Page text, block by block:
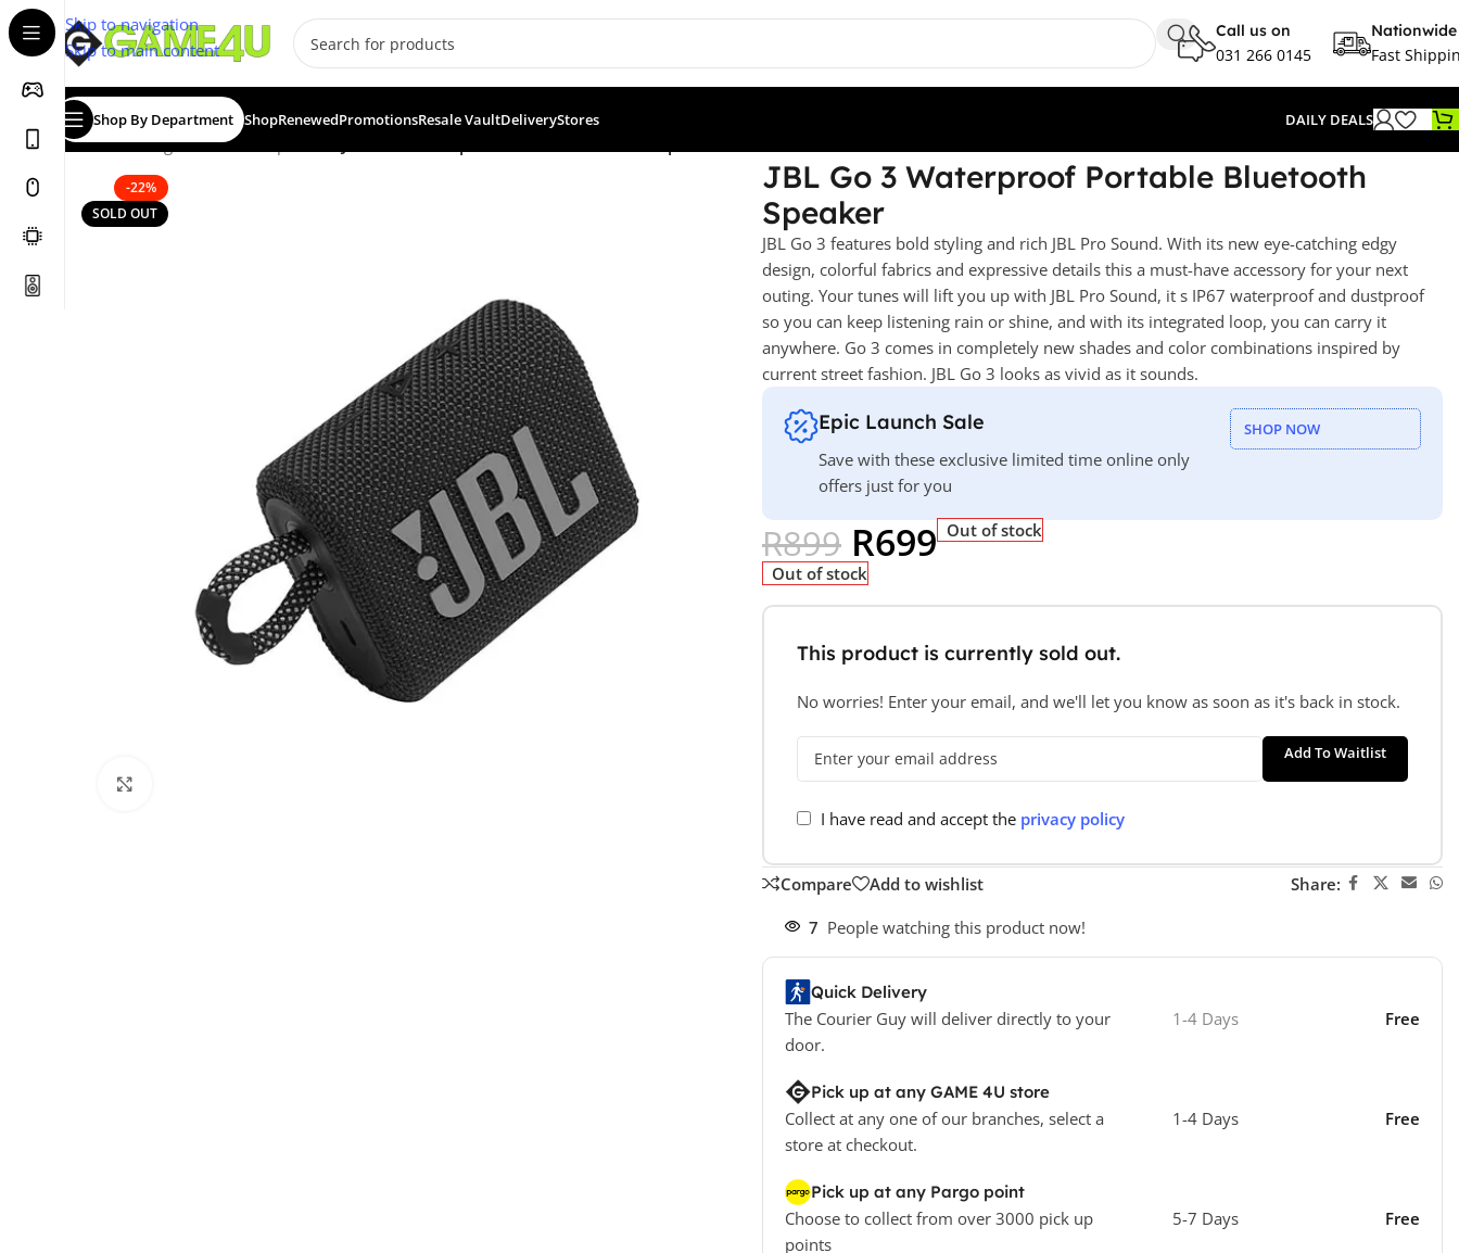
Skip to navigation
Skip to main content
Call us on
031 266 0145
Nationwide
Fast
Shop By Department ShopRenewedPromotionsResale VaultDeliveryStores DAILY DEALS
Home/Gadgets & Merch
-22%
SOLD OUT
JBL Go 3 Waterproof Portable Bluetooth
Speaker
JBL Go 3 features bold styling and rich JBL Pro Sound. With its new eye-catching edgy
design, colorful fabrics and expressive details this a must-have accessory for your next
outing. Your tunes will lift you up with JBL Pro Sound, it s IP67 waterproof and dustproof
so you can keep listening rain or shine, and with its integrated loop, you can carry it
anywhere. Go 3 comes in completely new shades and color combinations inspired by
current street fashion. JBL Go 3 looks as vivid as it sounds.
Epic Launch Sale
Save with these exclusive limited time online only
offers just for you
SHOP NOW
R899 R699 Out of stock
Out of stock
This product is currently sold out.
No worries! Enter your email, and we'll let you know as soon as it's back in stock.
Add To Waitlist
I have read and accept the privacy policy
Compare Add to wishlist Share:
7 People watching this product now!
Quick Delivery
The Courier Guy will deliver directly to your
door.
1-4 Days Free
Pick up at any GAME 4U store
Collect at any one of our branches, select a
store at checkout.
1-4 Days Free
Pick up at any Pargo point
Choose to collect from over 3000 pick up
points
5-7 Days Free